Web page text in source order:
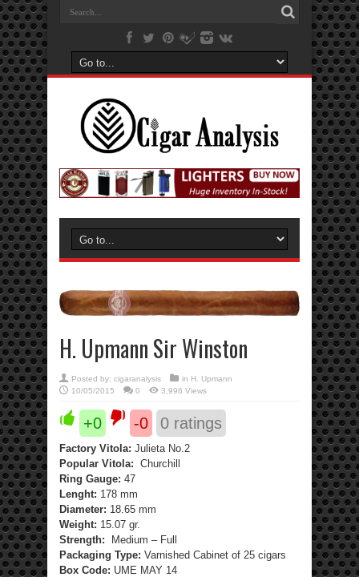
H. Upmann Sir Winston
Posted by: cigaranalysis in H. Upmann
10/05/2015
0 3,996 Views
+0 -0 0 ratings
Factory Vitola: Julieta No.2
Popular Vitola: Churchill
Ring Gauge: 47
Lenght: 178 mm
Diameter: 18.65 mm
Weight: 15.07 gr.
Strength:
Medium – Full
Packaging Type: Varnished Cabinet of 25 cigars
Box Code: UME MAY 14